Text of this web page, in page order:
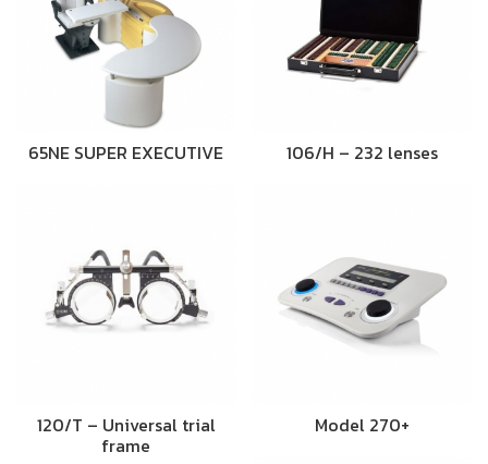
65NE SUPER EXECUTIVE 106/H – 232 lenses
120/T – Universal trial
frame
Model 270+